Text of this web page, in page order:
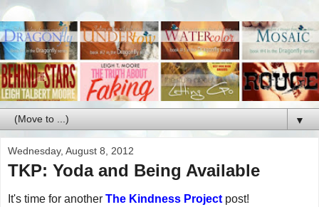
▼
Wednesday, August 8, 2012
TKP: Yoda and Being Available
It's time for another The Kindness Project post!